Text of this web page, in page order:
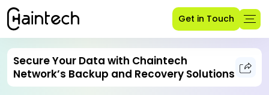
Get in Touch
Secure Your Data with Chaintech
Network’s Backup and Recovery Solutions